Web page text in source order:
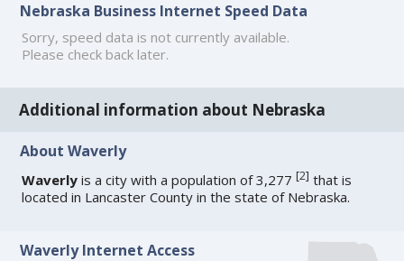
Nebraska Business Internet Speed Data
Sorry, speed data is not currently available.
Please check back later.
Additional information about Nebraska
About Waverly
Waverly is a city with a population of 3,277[2] that is
located in Lancaster County in the state of Nebraska.
Waverly Internet Access